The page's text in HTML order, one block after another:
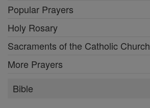
Popular Prayers
Holy Rosary
Sacraments of the Catholic Church
More Prayers
Bible